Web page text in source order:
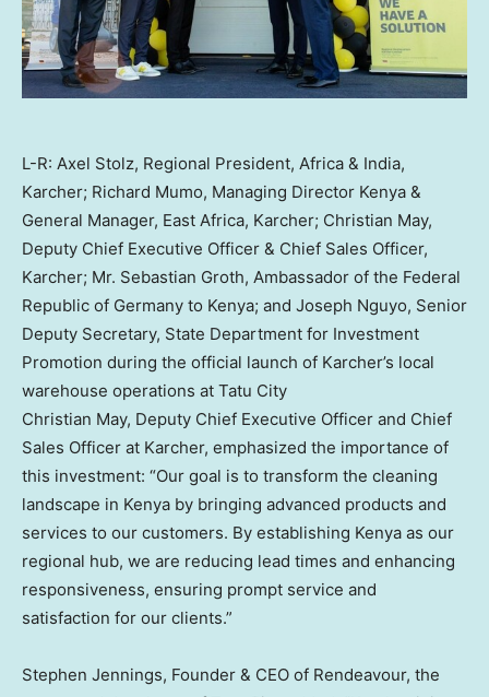
L-R: Axel Stolz, Regional President, Africa & India,
Karcher; Richard Mumo, Managing Director Kenya &
General Manager, East Africa, Karcher; Christian May,
Deputy Chief Executive Officer & Chief Sales Officer,
Karcher; Mr. Sebastian Groth, Ambassador of the Federal
Republic of Germany to Kenya; and Joseph Nguyo, Senior
Deputy Secretary, State Department for Investment
Promotion during the official launch of Karcher’s local
warehouse operations at Tatu City
Christian May, Deputy Chief Executive Officer and Chief
Sales Officer at Karcher, emphasized the importance of
this investment: “Our goal is to transform the cleaning
landscape in Kenya by bringing advanced products and
services to our customers. By establishing Kenya as our
regional hub, we are reducing lead times and enhancing
responsiveness, ensuring prompt service and
satisfaction for our clients.”
Stephen Jennings, Founder & CEO of Rendeavour, the